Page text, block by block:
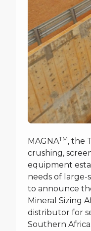
MAGNATM, the
crushing,
equipment
needs of large-
to announce
Mineral Sizing
distributor for
Southern